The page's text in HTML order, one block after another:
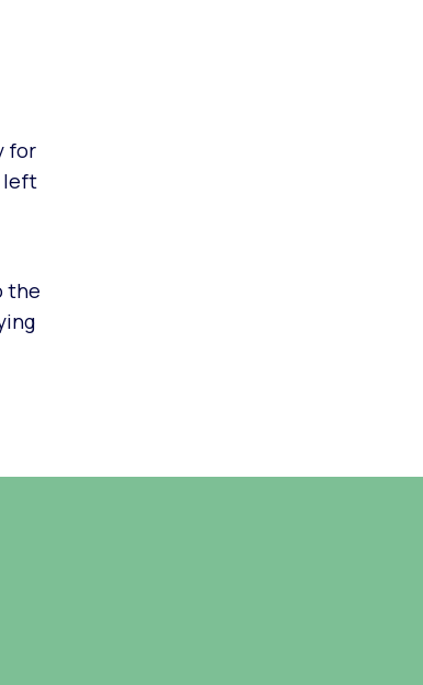
for
left
the